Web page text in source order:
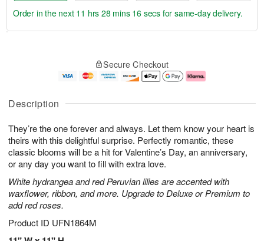
Description
They’re the one forever and always. Let them know your heart is
theirs with this delightful surprise. Perfectly romantic, these
classic blooms will be a hit for Valentine’s Day, an anniversary,
or any day you want to fill with extra love.
White hydrangea and red Peruvian lilies are accented with
waxflower, ribbon, and more. Upgrade to Deluxe or Premium to
add red roses.
Product ID UFN1864M
u
7
g
g
e
t
s
Order in the next 11 hrs 28 mins 15 secs for same-day delivery.
Secure Checkout